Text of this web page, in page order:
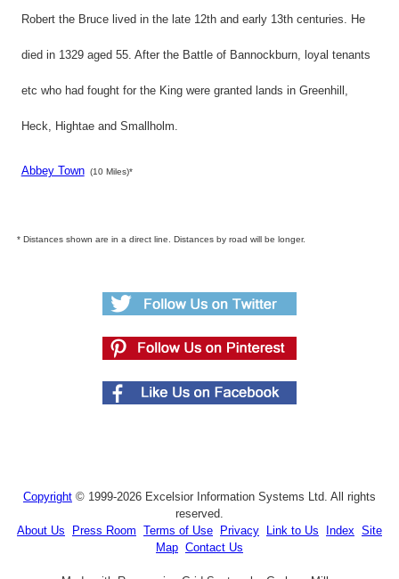
Robert the Bruce lived in the late 12th and early 13th centuries. He
died in 1329 aged 55. After the Battle of Bannockburn, loyal tenants
etc who had fought for the King were granted lands in Greenhill,
Heck, Hightae and Smallholm.
Abbey Town (10 Miles)*
* Distances shown are in a direct line. Distances by road will be longer.
Copyright © 1999-2026 Excelsior Information Systems Ltd. All rights
reserved.
About Us
Press Room Terms of Use Privacy Link to Us Index Site
Map Contact Us